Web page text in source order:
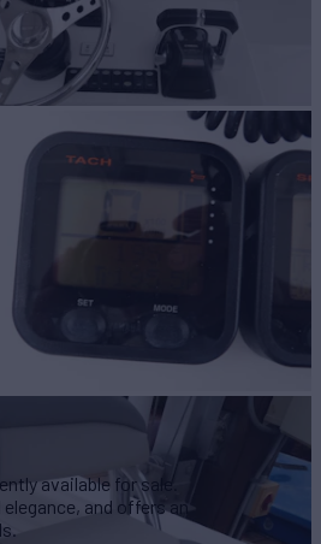
available for sale.
and offers an